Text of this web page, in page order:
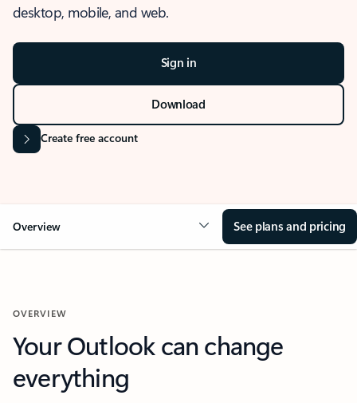
desktop, mobile, and web.
Sign in
Download
Create free account
Overview See plans and pricing
OVERVIEW
Your Outlook can change
everything